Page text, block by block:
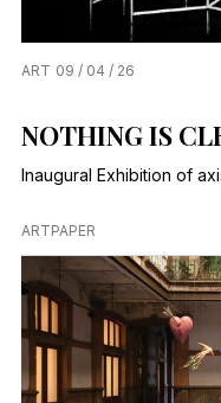
ART 09 / 04 / 26
NOTHING IS
Inaugural Exhibition of
ARTPAPER